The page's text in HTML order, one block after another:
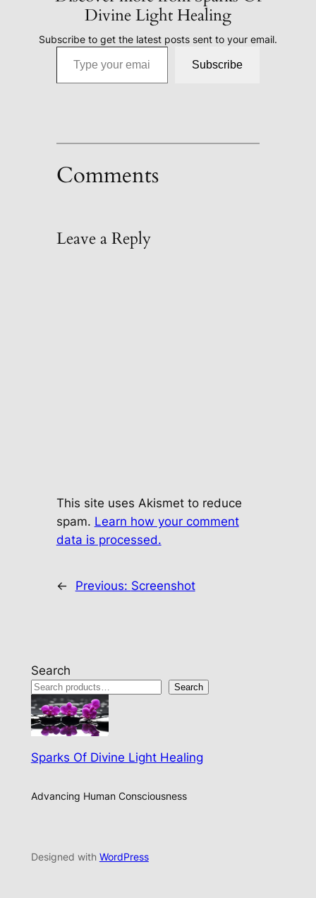
Divine Light Healing
Subscribe to get the latest posts sent to your email.
Type your email…
Subscribe
Comments
Leave a Reply
This site uses Akismet to reduce
spam. Learn how your comment
data is processed.
← Previous: Screenshot
Search
Search
Sparks Of Divine Light Healing
Advancing Human Consciousness
Designed with WordPress